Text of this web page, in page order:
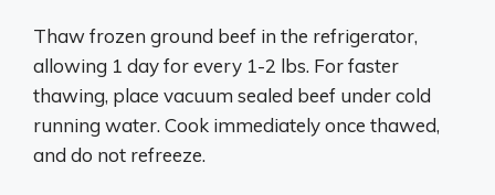
Thaw frozen ground beef in the refrigerator,
allowing 1 day for every 1-2 lbs. For faster
thawing, place vacuum sealed beef under cold
running water. Cook immediately once thawed,
and do not refreeze.